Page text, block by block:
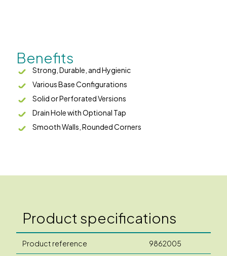
Benefits
Strong, Durable, and Hygienic
Various Base Configurations
Solid or Perforated Versions
Drain Hole with Optional Tap
Smooth Walls, Rounded Corners
Product specifications
Product reference 9862005